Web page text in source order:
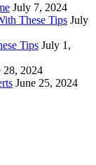
July 7, 2024
These Tips July
Tips July 1,
28, 2024
June 25, 2024